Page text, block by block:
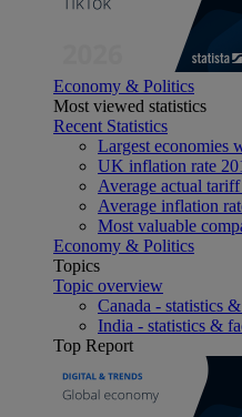
Economy & Politics
Most viewed statistics
Recent Statistics
Largest economies
UK inflation rate
Average actual
Average inflation
Most valuable
Economy & Politics
Topics
Topic overview
Canada - statistics
India - statistics &
Top Report